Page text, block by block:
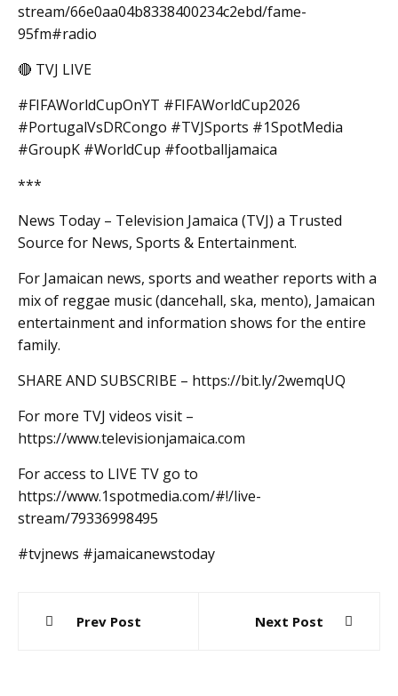
stream/66e0aa04b8338400234c2ebd/fame-
95fm#radio
🔴 TVJ LIVE
#FIFAWorldCupOnYT #FIFAWorldCup2026
#PortugalVsDRCongo #TVJSports #1SpotMedia
#GroupK #WorldCup #footballjamaica
***
News Today – Television Jamaica (TVJ) a Trusted
Source for News, Sports & Entertainment.
For Jamaican news, sports and weather reports with a
mix of reggae music (dancehall, ska, mento), Jamaican
entertainment and information shows for the entire
family.
SHARE AND SUBSCRIBE – https://bit.ly/2wemqUQ
For more TVJ videos visit –
https://www.televisionjamaica.com
For access to LIVE TV go to
https://www.1spotmedia.com/#!/live-
stream/79336998495
#tvjnews #jamaicanewstoday
navigation
Prev Post Next Post